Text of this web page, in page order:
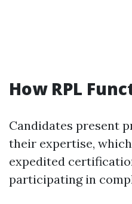
How RPL
Candidates present
their expertise,
expedited
participating in